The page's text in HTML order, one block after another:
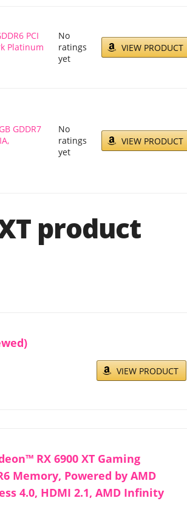
PCI
Platinum
No
ratings
yet
VIEW PRODUCT
GDDR7
No
ratings
yet
VIEW PRODUCT
product
VIEW PRODUCT
RX 6900 XT Gaming
Memory, Powered by AMD
4.0, HDMI 2.1, AMD Infinity